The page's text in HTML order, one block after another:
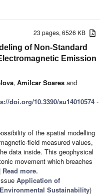
23 pages, 6526 KB
of Non-Standard
Emission
, Amilcar Soares and
doi.org/10.3390/su14010574 -
of the spatial modelling
field measured values,
data inside. This geophysical
movement which breaches
Read more.
Application of
Sustainability)